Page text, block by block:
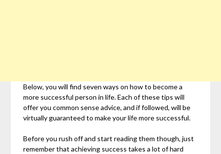
Below, you will find seven ways on how to become a
more successful person in life. Each of these tips will
offer you common sense advice, and if followed, will be
virtually guaranteed to make your life more successful.
Before you rush off and start reading them though, just
remember that achieving success takes a lot of hard